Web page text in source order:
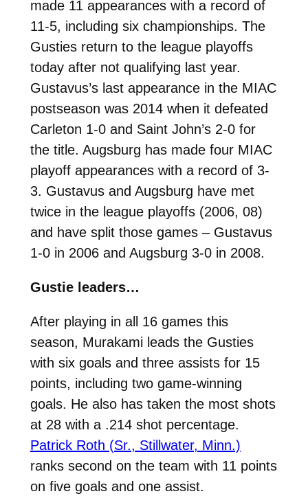
made 11 appearances with a record of
11-5, including six championships. The
Gusties return to the league playoffs
today after not qualifying last year.
Gustavus’s last appearance in the MIAC
postseason was 2014 when it defeated
Carleton 1-0 and Saint John’s 2-0 for
the title. Augsburg has made four MIAC
playoff appearances with a record of 3-
3. Gustavus and Augsburg have met
twice in the league playoffs (2006, 08)
and have split those games – Gustavus
1-0 in 2006 and Augsburg 3-0 in 2008.
Gustie leaders…
After playing in all 16 games this
season, Murakami leads the Gusties
with six goals and three assists for 15
points, including two game-winning
goals. He also has taken the most shots
at 28 with a .214 shot percentage.
Patrick Roth (Sr., Stillwater, Minn.)
ranks second on the team with 11 points
on five goals and one assist.